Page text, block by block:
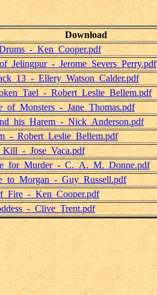
Download
_Ken_Cooper.pdf
_Jerome_Severs_Perry.pdf
_Ellery_Watson_Calder.pdf
_Robert_Leslie_Bellem.pdf
_Jane_Thomas.pdf
_Nick_Anderson.pdf
_Robert_Leslie_Bellem.pdf
_Jose_Vaca.pdf
_C._A._M._Donne.pdf
_Guy_Russell.pdf
_Ken_Cooper.pdf
_Clive_Trent.pdf